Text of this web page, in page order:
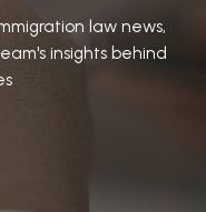
law news,
insights behind